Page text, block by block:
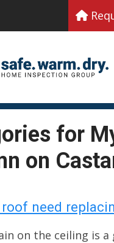
for
on
roof need
on the ceiling is